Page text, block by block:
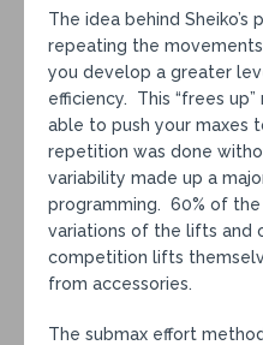
The idea behind Sheiko’s
repeating the
you develop a greater
efficiency. This “frees
able to push your maxes
repetition was done
variability made up a
programming. 60% of
variations of the lifts and
competition lifts
from accessories.
The submax effort